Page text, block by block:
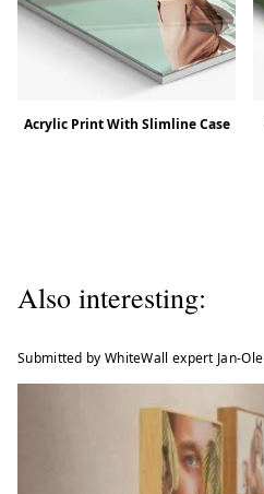
Acrylic Print With Slimline Case
Also interesting:
Submitted by WhiteWall expert Jan-